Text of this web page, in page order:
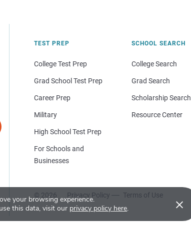
your browsing experience.
this data, visit our privacy policy here. ×
TEST PREP
College Test Prep
Grad School Test Prep
Career Prep
Military
High School Test Prep
For Schools and
Businesses
SCHOOL SEARCH
College Search
Grad Search
Scholarship Search
Resource Center
© 2026 Privacy Policy Terms of Use